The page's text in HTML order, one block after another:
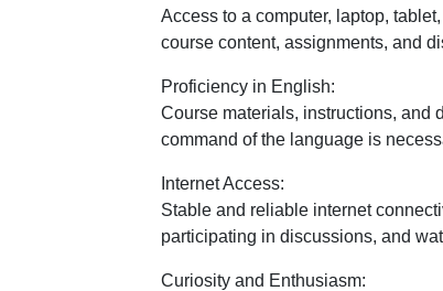
Access to a computer, laptop,
course content, assignments, and
Proficiency in English:
Course materials, instructions, and
command of the language is
Internet Access:
Stable and reliable internet
participating in discussions, and
Curiosity and Enthusiasm: